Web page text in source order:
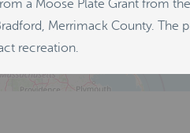
a Moose Plate Grant from
Merrimack County. The
recreation.